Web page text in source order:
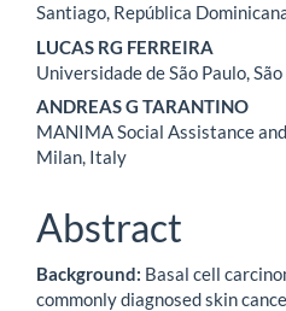
Santiago, República
LUCAS RG FERREIRA
Universidade de São Paulo, São
ANDREAS G TARANTINO
MANIMA Social Assistance
Milan, Italy
Abstract
Background: Basal cell
commonly diagnosed skin